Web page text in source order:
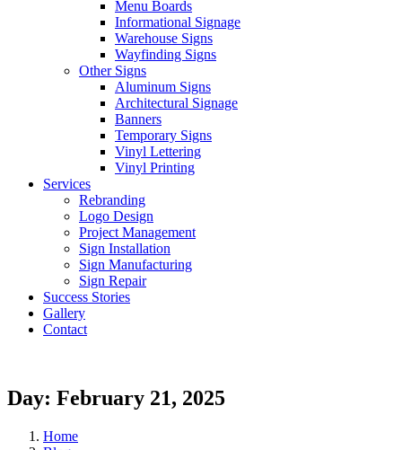
Menu Boards
Informational Signage
Warehouse Signs
Wayfinding Signs
Other Signs
Aluminum Signs
Architectural Signage
Banners
Temporary Signs
Vinyl Lettering
Vinyl Printing
Services
Rebranding
Logo Design
Project Management
Sign Installation
Sign Manufacturing
Sign Repair
Success Stories
Gallery
Contact
Day: February 21, 2025
Home